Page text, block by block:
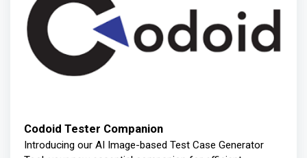
Codoid Tester Companion
Introducing our AI Image-based Test Case Generator